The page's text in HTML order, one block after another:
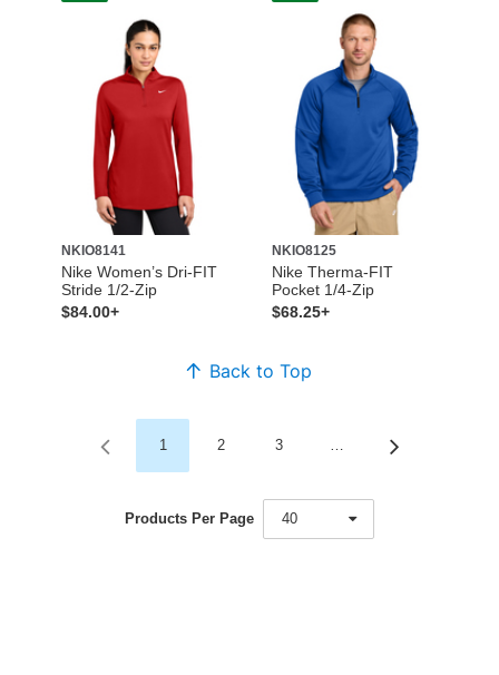
NKIO8141
Nike Women’s Dri-FIT
Stride 1/2-Zip
$84.00+
NKIO8125
Nike Therma-FIT
Pocket 1/4-Zip
$68.25+
Back to Top
1 2 3 …
Products Per Page 40